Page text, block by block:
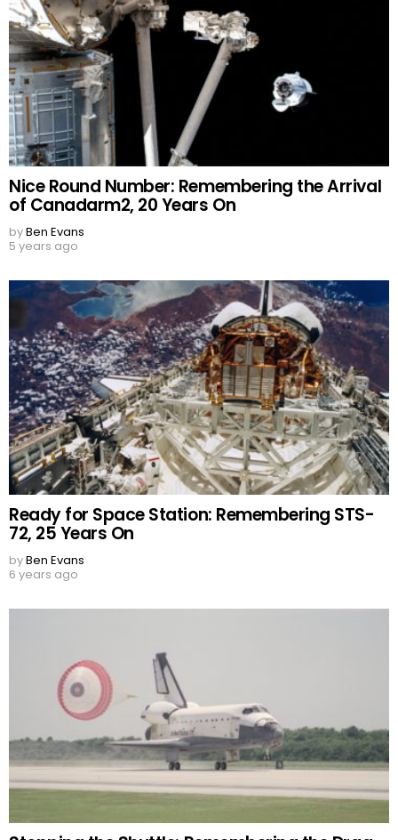
Nice Round Number: Remembering the Arrival
of Canadarm2, 20 Years On
byBen Evans
5 years ago
Ready for Space Station: Remembering STS-
72, 25 Years On
byBen Evans
6 years ago